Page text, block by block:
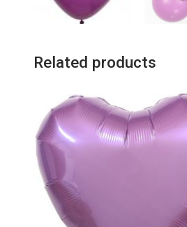
Related products